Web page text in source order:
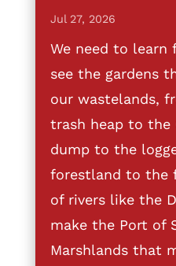
Jul 27, 2026
We need to learn
see the gardens
our wastelands,
trash heap to the
dump to the
forestland to the
of rivers like the
make the Port of
Marshlands that